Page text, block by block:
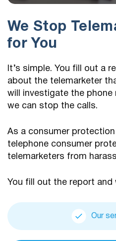
We Stop
for You
It’s simple. You fill out a
about the telemarketer
will investigate the
we can stop the calls.
As a consumer
telephone consumer
telemarketers from
You fill out the report and
Our